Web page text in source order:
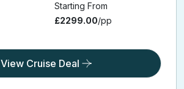
Starting From
£2299.00/pp
View Cruise Deal